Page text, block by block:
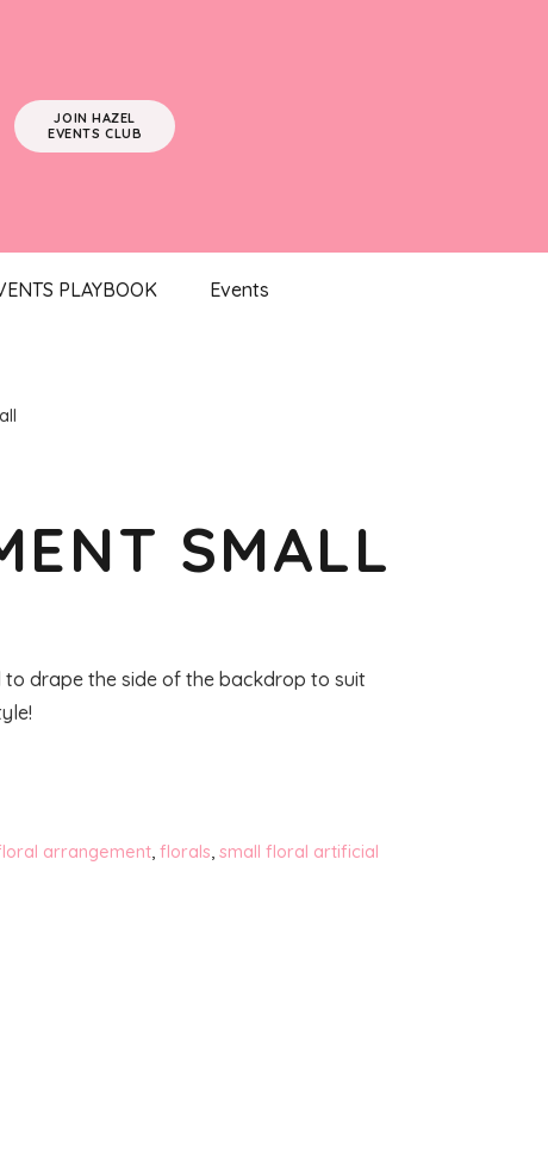
JOIN HAZEL
EVENTS CLUB
PLAYBOOK Events
SMALL
to drape the side of the backdrop to suit
arrangement, florals, small floral artificial